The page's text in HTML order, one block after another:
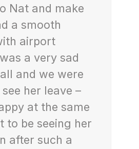
Nat and make
a smooth
airport
a very sad
and we were
her leave –
at the same
to be seeing her
after such a